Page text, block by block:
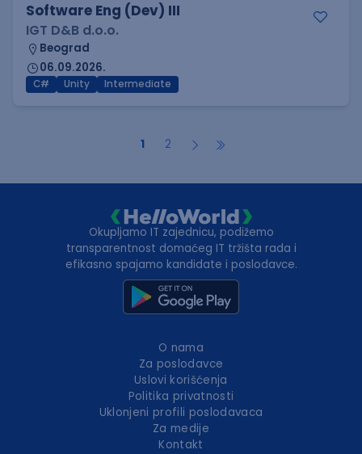
Software Eng (Dev) III
IGT D&B d.o.o.
Beograd
06.09.2026.
C# Unity Intermediate
1 2
Okupljamo IT zajednicu, podižemo
transparentnost domaćeg IT tržišta rada i
efikasno spajamo kandidate i poslodavce.
O nama
Za poslodavce
Uslovi korišćenja
Politika privatnosti
Uklonjeni profili poslodavaca
Za medije
Kontakt